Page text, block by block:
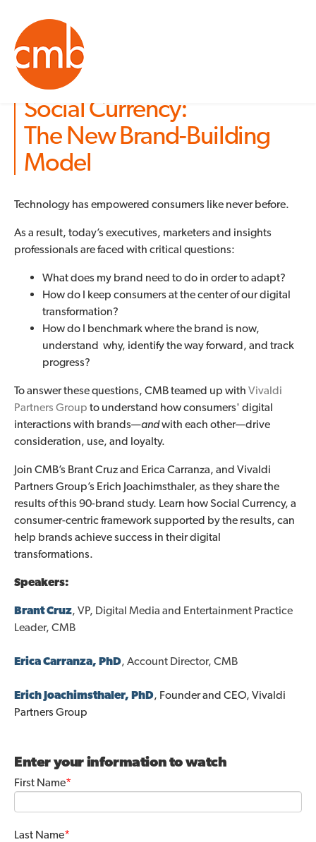
Social Currency:
The New Brand-Building
Model
Technology has empowered consumers like never before.
As a result, today’s executives, marketers and insights
professionals are faced with critical questions:
What does my brand need to do in order to adapt?
How do I keep consumers at the center of our digital
transformation?
How do I benchmark where the brand is now,
understand why, identify the way forward, and track
progress?
To answer these questions, CMB teamed up with Vivaldi
Partners Group to understand how consumers' digital
interactions with brands—andwith each other—drive
consideration, use, and loyalty.
Join CMB’s Brant Cruz and Erica Carranza, and Vivaldi
Partners Group’s Erich Joachimsthaler, as they share the
results of this 90-brand study. Learn how Social Currency, a
consumer-centric framework supported by the results, can
help brands achieve success in their digital
transformations.
Speakers:
Brant Cruz, VP, Digital Media and Entertainment Practice
Leader, CMB
Erica Carranza, PhD, Account Director, CMB
Erich Joachimsthaler, PhD, Founder and CEO, Vivaldi
Partners Group
Enter your information to watch
First Name*
Last Name*